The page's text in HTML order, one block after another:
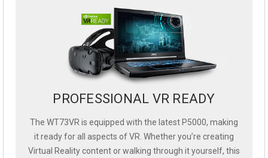
PROFESSIONAL VR READY
The WT73VR is equipped with the latest P5000, making
it ready for all aspects of VR. Whether you’re creating
Virtual Reality content or walking through it yourself, this